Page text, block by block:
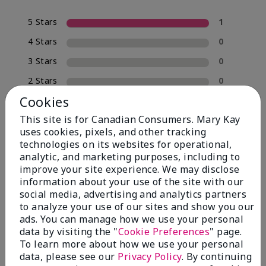
5 Stars
1
4 Stars
0
3 Stars
0
2 Stars
0
1 Star
Reviewed by 1 customer
Cookies
This site is for Canadian Consumers. Mary Kay
uses cookies, pixels, and other tracking
technologies on its websites for operational,
analytic, and marketing purposes, including to
improve your site experience. We may disclose
information about your use of the site with our
social media, advertising and analytics partners
to analyze your use of our sites and show you our
ads. You can manage how we use your personal
data by visiting the "Cookie Preferences" page.
To learn more about how we use your personal
data, please see our Privacy Policy. By continuing